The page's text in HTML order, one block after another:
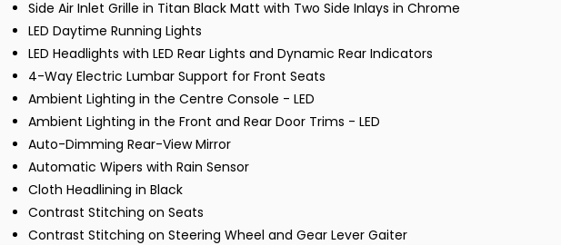
Side Air Inlet Grille in Titan Black Matt with Two Side Inlays in Chrome
LED Daytime Running Lights
LED Headlights with LED Rear Lights and Dynamic Rear Indicators
4-Way Electric Lumbar Support for Front Seats
Ambient Lighting in the Centre Console - LED
Ambient Lighting in the Front and Rear Door Trims - LED
Auto-Dimming Rear-View Mirror
Automatic Wipers with Rain Sensor
Cloth Headlining in Black
Contrast Stitching on Seats
Contrast Stitching on Steering Wheel and Gear Lever Gaiter